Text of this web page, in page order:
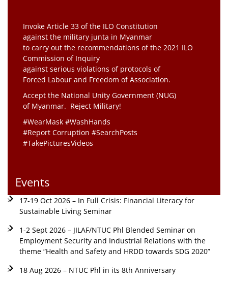
Invoke Article 33 of the ILO Constitution
against the military junta in Myanmar
to carry out the recommendations of the 2021 ILO
Commission of Inquiry
against serious violations of protocols of
Forced Labour and Freedom of Association.
Accept the National Unity Government (NUG)
of Myanmar. Reject Military!
#WearMask #WashHands
#Report Corruption #SearchPosts
#TakePicturesVideos
Events
17-19 Oct 2026 – In Full Crisis: Financial Literacy for
Sustainable Living Seminar
1-2 Sept 2026 – JILAF/NTUC Phl Blended Seminar on
Employment Security and Industrial Relations with the
theme “Health and Safety and HRDD towards SDG 2020”
18 Aug 2026 – NTUC Phl in its 8th Anniversary